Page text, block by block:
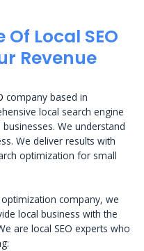
Local SEO
Revenue
company based in
local search engine
We understand
We deliver results with
optimization for small
company, we
local business with the
are local SEO experts who